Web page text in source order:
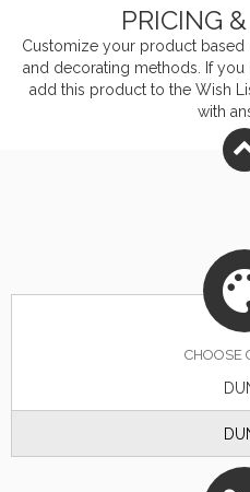
PRICING
Customize your product based
and decorating methods. If
add this product to the Wish
with
CHOOSE